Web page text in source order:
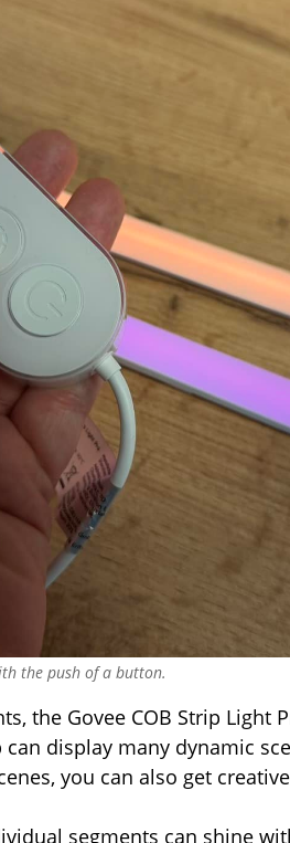
the push of a button.
the Govee COB Strip Light
display many dynamic
you can also get
segments can shine